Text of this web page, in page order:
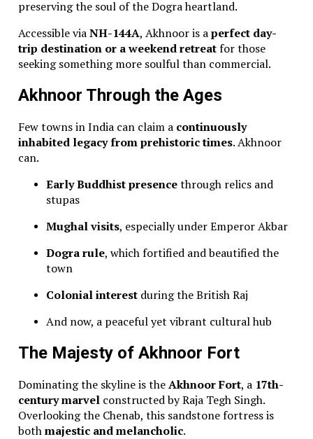
preserving the soul of the Dogra heartland.
Accessible viaNH-144A, Akhnoor is aperfect day-
trip destination or a weekend retreatfor those
seeking something more soulful than commercial.
Akhnoor Through the Ages
Few towns in India can claim a continuously
inhabited legacy from prehistoric times. Akhnoor
can.
Early Buddhist presencethrough relics and
stupas
Mughal visits, especially under Emperor Akbar
Dogra rule, which fortified and beautified the
town
Colonial interestduring the British Raj
And now, a peaceful yet vibrant cultural hub
The Majesty of Akhnoor Fort
Dominating the skyline is theAkhnoor Fort, a 17th-
century marvelconstructed by Raja Tegh Singh.
Overlooking the Chenab, this sandstone fortress is
bothmajestic and melancholic.